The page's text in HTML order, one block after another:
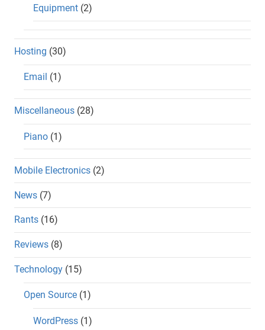
Equipment (2)
Hosting (30)
Email (1)
Miscellaneous (28)
Piano (1)
Mobile Electronics (2)
News (7)
Rants (16)
Reviews (8)
Technology (15)
Open Source (1)
WordPress (1)